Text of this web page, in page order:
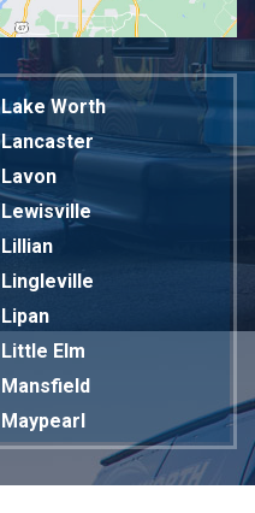
Lake Worth
Lancaster
Lavon
Lewisville
Lillian
Lingleville
Lipan
Little Elm
Mansfield
Maypearl
Mckinney
Melissa